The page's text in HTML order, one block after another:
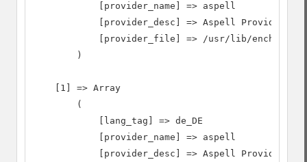
            [provider_name] => aspell
            [provider_desc] => Aspell Provider
[provider_file] => /usr/lib/enchant/
        )
    [1] => Array
        (
            [lang_tag] => de_DE
            [provider_name] => aspell
            [provider_desc] => Aspell Provider